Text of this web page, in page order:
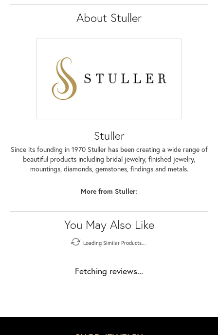
About Stuller
Stuller
Since its founding in 1970 Stuller has been creating a wide range of
beautiful products including bridal jewelry, finished jewelry,
mountings, diamonds, gemstones, findings and metals.
More from Stuller:
You May Also Like
Loading Similar Products...
Fetching reviews...